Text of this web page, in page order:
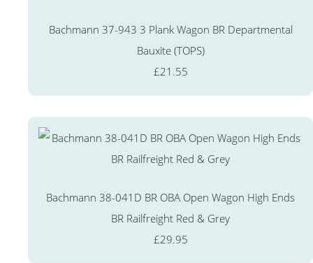
Bachmann 37-943 3 Plank Wagon BR Departmental
Bauxite (TOPS)
£21.55
Bachmann 38-041D BR OBA Open Wagon High Ends
BR Railfreight Red & Grey
£29.95